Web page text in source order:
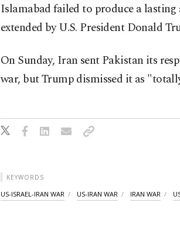
Islamabad failed to produce a
extended by U.S. President Donald
On Sunday, Iran sent Pakistan its
war, but Trump dismissed it as
KEYWORDS
US-ISRAEL-IRAN WAR US-IRAN WAR IRAN WAR